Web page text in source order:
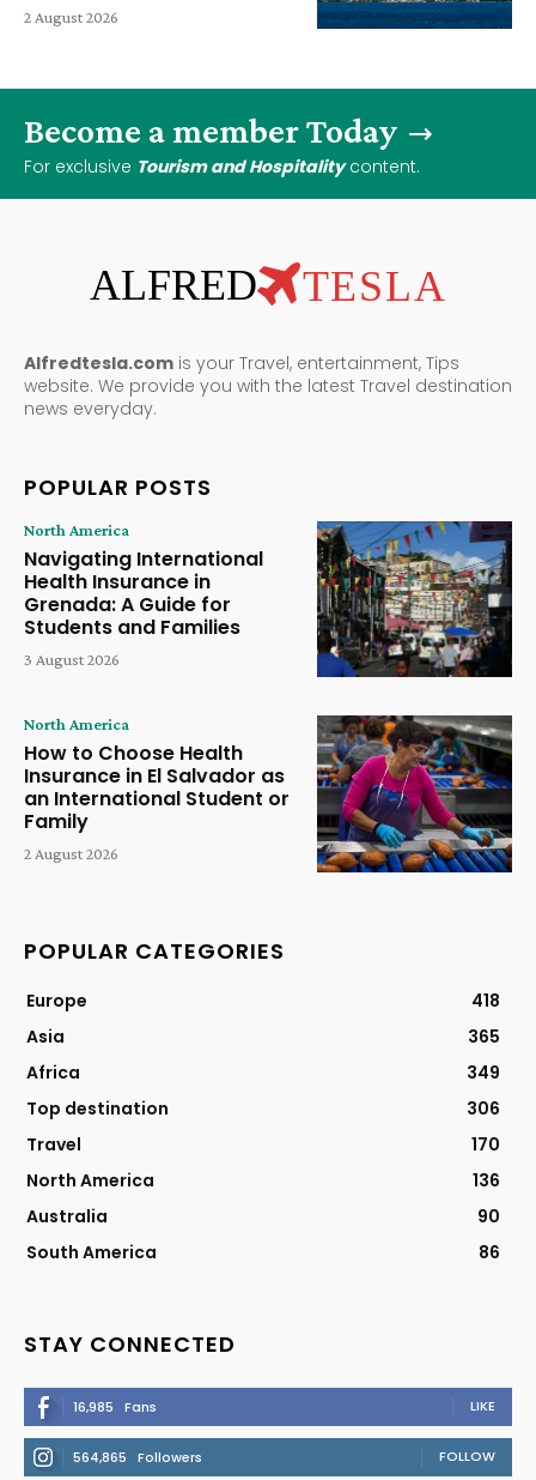
2 August 2026
Become a member Today
For exclusive Tourism and Hospitalitycontent.
ALFRED TESLA
Alfredtesla.com is your Travel, entertainment, Tips
website. We provide you with the latest Travel destination
news everyday.
POPULAR POSTS
North America
Navigating International
Health Insurance in
Grenada: A Guide for
Students and Families
3 August 2026
North America
How to Choose Health
Insurance in El Salvador as
an International Student or
Family
2 August 2026
POPULAR CATEGORIES
Europe
418
Asia
365
Africa
349
Top destination
306
Travel
170
North America
136
Australia
90
South America
86
STAY CONNECTED
16,985 Fans LIKE
564,865 Followers FOLLOW